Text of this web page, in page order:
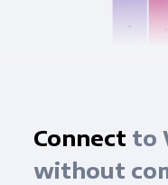
Connect to
without